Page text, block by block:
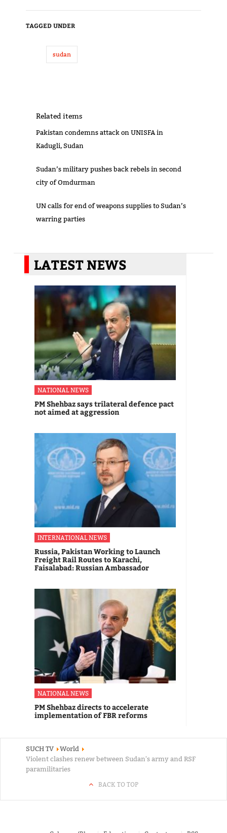
TAGGED UNDER
sudan
Related items
Pakistan condemns attack on UNISFA in
Kadugli, Sudan
Sudan’s military pushes back rebels in second
city of Omdurman
UN calls for end of weapons supplies to Sudan’s
warring parties
LATEST NEWS
NATIONAL NEWS
PM Shehbaz says trilateral defence pact
not aimed at aggression
INTERNATIONAL NEWS
Russia, Pakistan Working to Launch
Freight Rail Routes to Karachi,
Faisalabad: Russian Ambassador
NATIONAL NEWS
PM Shehbaz directs to accelerate
implementation of FBR reforms
SUCH TV
World
Violent clashes renew between Sudan's army and RSF
paramilitaries
BACK TO TOP